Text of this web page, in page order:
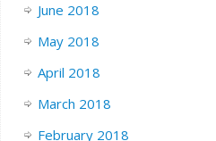
June 2018
May 2018
April 2018
March 2018
February 2018